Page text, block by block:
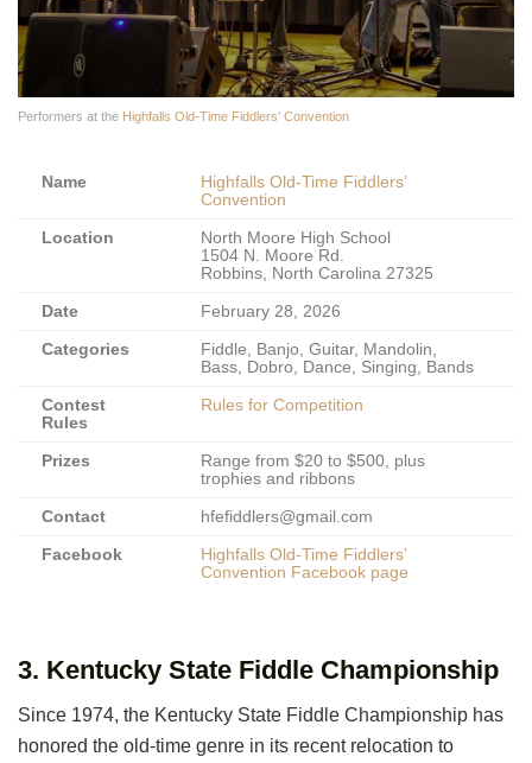
Performers at the Highfalls Old-Time Fiddlers’ Convention
Name
Highfalls Old-Time Fiddlers’
Convention
Location
North Moore High School
1504 N. Moore Rd.
Robbins, North Carolina 27325
Date February 28, 2026
Categories
Fiddle, Banjo, Guitar, Mandolin,
Bass, Dobro, Dance, Singing, Bands
Contest
Rules
Rules for Competition
Prizes
Range from $20 to $500, plus
trophies and ribbons
Contact hfefiddlers@gmail.com
Facebook
Highfalls Old-Time Fiddlers’
Convention Facebook page
3. Kentucky State Fiddle Championship
Since 1974, the Kentucky State Fiddle Championship has
honored the old-time genre in its recent relocation to